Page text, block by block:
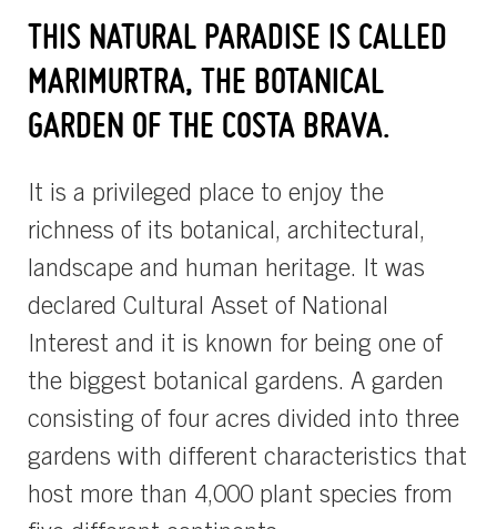
THIS NATURAL PARADISE IS CALLED
MARIMURTRA, THE BOTANICAL
GARDEN OF THE COSTA BRAVA.
It is a privileged place to enjoy the
richness of its botanical, architectural,
landscape and human heritage. It was
declared Cultural Asset of National
Interest and it is known for being one of
the biggest botanical gardens. A garden
consisting of four acres divided into three
gardens with different characteristics that
host more than 4,000 plant species from